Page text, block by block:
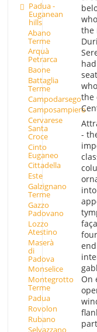
Padua -
Euganean
hills
Abano
Terme
Arquà
Petrarca
Baone
Battaglia
Terme
Campodarsego
Camposampiero
Cervarese
Santa
Croce
Cinto
Euganeo
Cittadella
Este
Galzignano
Terme
Gazzo
Padovano
Lozzo
Atestino
Maserà
di
Padova
Monselice
Montegrotto
Terme
Padua
Rovolon
Rubano
Selvazzano
the
the
-
On